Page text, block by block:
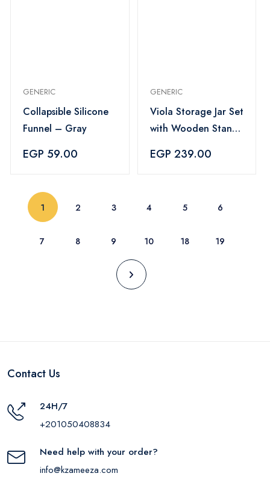
GENERIC
Collapsible Silicone
Funnel – Gray
EGP 59.00
GENERIC
Viola Storage Jar Set
with Wooden Stand
EGP 239.00
1 (current)2 3 4 5 6
7 8 9 10 18 19
Contact Us
24H/7
+201050408834
Need help with your order?
info@kzameeza.com